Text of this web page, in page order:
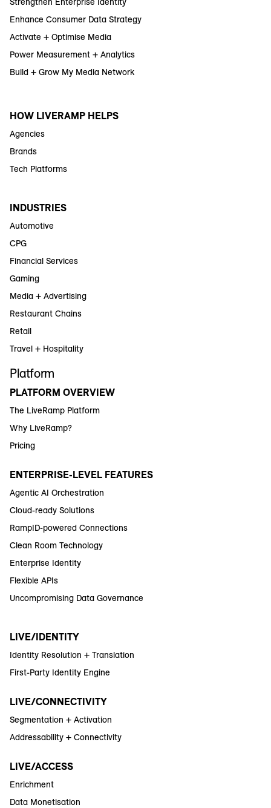
Enhance Consumer Data Strategy
Activate + Optimise Media
Power Measurement + Analytics
Build + Grow My Media Network
HOW LIVERAMP HELPS
Agencies
Brands
Tech Platforms
INDUSTRIES
Automotive
CPG
Financial Services
Gaming
Media + Advertising
Restaurant Chains
Retail
Travel + Hospitality
Platform
PLATFORM OVERVIEW
The LiveRamp Platform
Why LiveRamp?
Pricing
ENTERPRISE-LEVEL FEATURES
Agentic AI Orchestration
Cloud-ready Solutions
RampID-powered Connections
Clean Room Technology
Enterprise Identity
Flexible APIs
Uncompromising Data Governance
LIVE/IDENTITY
Identity Resolution + Translation
First-Party Identity Engine
LIVE/CONNECTIVITY
Segmentation + Activation
Addressability + Connectivity
LIVE/ACCESS
Enrichment
Data Monetisation